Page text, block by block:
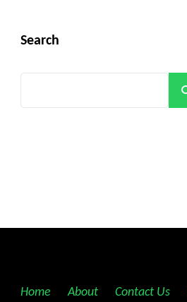
Search
Home About Contact Us